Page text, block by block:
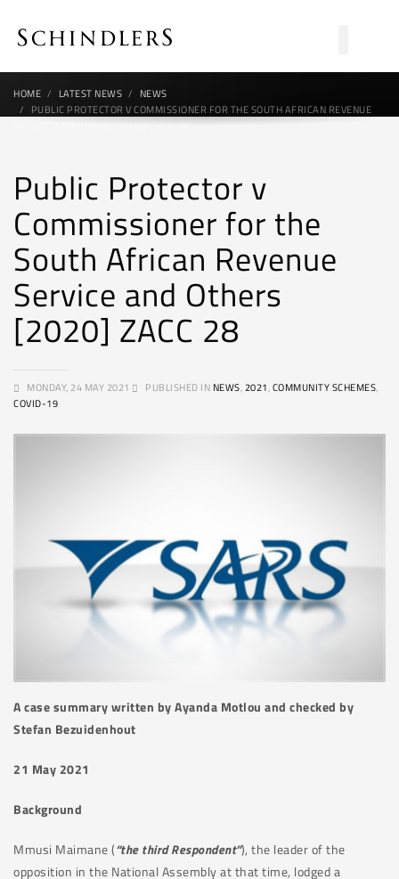
HOME LATEST NEWS
NEWS
PUBLIC PROTECTOR V COMMISSIONER FOR THE SOUTH AFRICAN REVENUE
SERVICE AND OTHERS [2020] ZACC 28
Public Protector v
Commissioner for the
South African Revenue
Service and Others
[2020] ZACC 28
MONDAY, 24 MAY 2021 PUBLISHED IN NEWS,2021,COMMUNITY SCHEMES,
COVID-19
A case summary written by Ayanda Motlou and checked by
Stefan Bezuidenhout
21 May 2021
Background
Mmusi Maimane (“the third Respondent”), the leader of the
opposition in the National Assembly at that time, lodged a